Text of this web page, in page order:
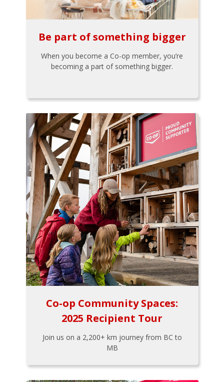
Be part of something bigger
When you become a Co-op member, you’re
becoming a part of something bigger.
Co-op Community Spaces:
2025 Recipient Tour
Join us on a 2,200+ km journey from BC to
MB